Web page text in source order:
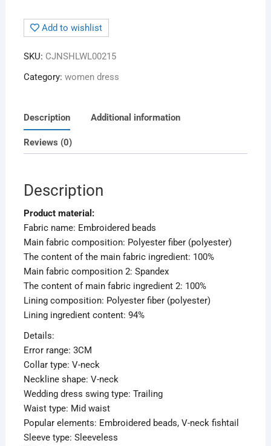
Add to wishlist
SKU: CJNSHLWL00215
Category: women dress
Description Additional information
Reviews (0)
Description
Product material:
Fabric name: Embroidered beads
Main fabric composition: Polyester fiber (polyester)
The content of the main fabric ingredient: 100%
Main fabric composition 2: Spandex
The content of main fabric ingredient 2: 100%
Lining composition: Polyester fiber (polyester)
Lining ingredient content: 94%
Details:
Error range: 3CM
Collar type: V-neck
Neckline shape: V-neck
Wedding dress swing type: Trailing
Waist type: Mid waist
Popular elements: Embroidered beads, V-neck fishtail
Sleeve type: Sleeveless